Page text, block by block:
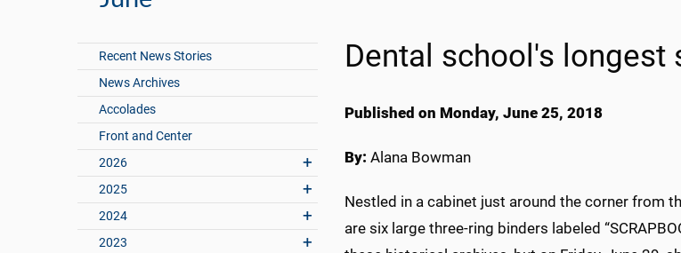
Recent News Stories
News Archives
Accolades
Front and Center
2026
2025
2024
2023
Dental school's
Published on Monday, June 25, 2018
By: Alana Bowman
Nestled in a cabinet just around the corner from
are six large three-ring binders labeled